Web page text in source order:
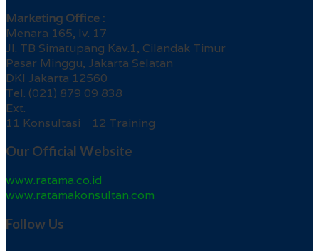
Marketing Office :
Menara 165, lv. 17
Jl. TB Simatupang Kav.1, Cilandak Timur
Pasar Minggu, Jakarta Selatan
DKI Jakarta 12560
Tel. (021) 879 09 838
Ext.
11 Konsultasi 12 Training
Our Official Website
www.ratama.co.id
www.ratamakonsultan.com
Follow Us